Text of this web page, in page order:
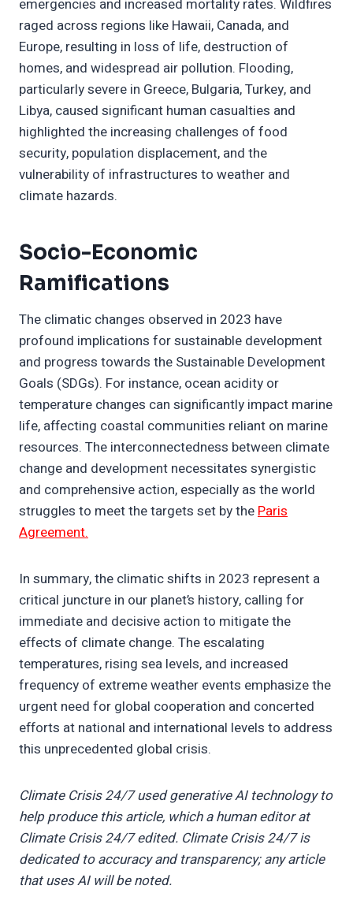
emergencies and increased mortality rates. Wildfires
raged across regions like Hawaii, Canada, and
Europe, resulting in loss of life, destruction of
homes, and widespread air pollution. Flooding,
particularly severe in Greece, Bulgaria, Turkey, and
Libya, caused significant human casualties and
highlighted the increasing challenges of food
security, population displacement, and the
vulnerability of infrastructures to weather and
climate hazards.
Socio-Economic
Ramifications
The climatic changes observed in 2023 have
profound implications for sustainable development
and progress towards the Sustainable Development
Goals (SDGs). For instance, ocean acidity or
temperature changes can significantly impact marine
life, affecting coastal communities reliant on marine
resources. The interconnectedness between climate
change and development necessitates synergistic
and comprehensive action, especially as the world
struggles to meet the targets set by theParis
Agreement.
In summary, the climatic shifts in 2023 represent a
critical juncture in our planet’s history, calling for
immediate and decisive action to mitigate the
effects of climate change. The escalating
temperatures, rising sea levels, and increased
frequency of extreme weather events emphasize the
urgent need for global cooperation and concerted
efforts at national and international levels to address
this unprecedented global crisis.
Climate Crisis 24/7 used generative AI technology to
help produce this article, which a human editor at
Climate Crisis 24/7 edited. Climate Crisis 24/7 is
dedicated to accuracy and transparency; any article
that uses AI will be noted.